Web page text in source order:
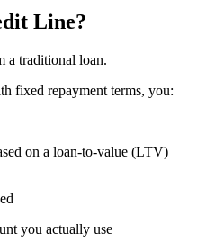
Line?
a traditional loan.
fixed repayment terms, you:
on a loan-to-value (LTV)
you actually use